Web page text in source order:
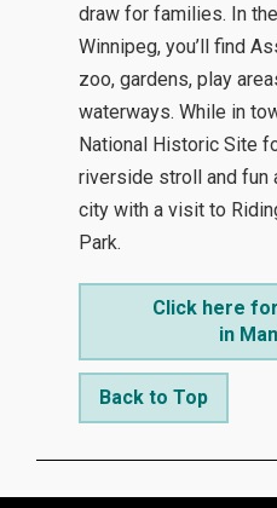
draw for families. In
Winnipeg, you’ll find
zoo, gardens, play
waterways. While in
National Historic Site
riverside stroll and fun
city with a visit to
Park.
Click here
in
Back to Top